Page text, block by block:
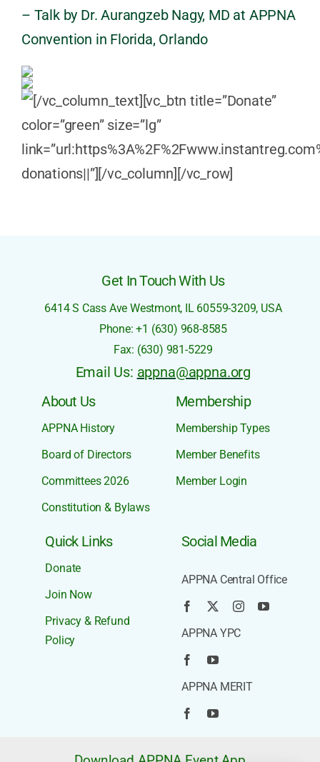
– Talk by Dr. Aurangzeb Nagy, MD at APPNA
Convention in Florida, Orlando
[/vc_column_text][vc_btn title=”Donate”
color=”green” size=”lg”
donations||”][/vc_column][/vc_row]
Get In Touch With Us
6414 S Cass AveWestmont, IL 60559-3209, USA
Phone: +1 (630) 968-8585
Fax: (630) 981-5229
Email Us: appna@appna.org
About Us
APPNA History
Board of Directors
Committees 2026
Constitution & Bylaws
Membership
Membership Types
Member Benefits
Member Login
Quick Links
Donate
Join Now
Privacy & Refund
Policy
Social Media
APPNA Central Office
APPNA YPC
APPNA MERIT